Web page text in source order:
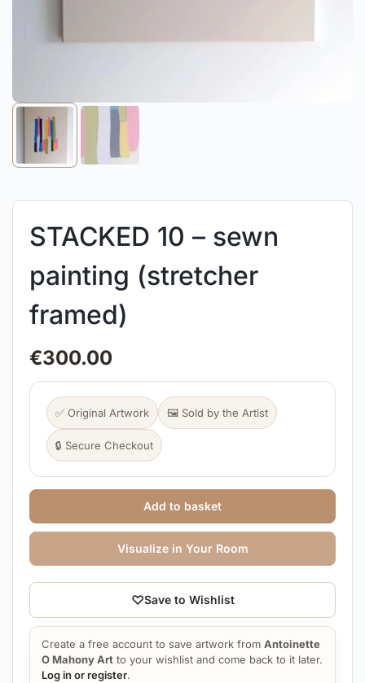
STACKED 10 – sewn
painting (stretcher
framed)
€300.00
✅ Original Artwork 🖼️ Sold by the Artist
🔒 Secure Checkout
Add to basket
Visualize in Your Room
♡Save to Wishlist
Create a free account to save artwork from Antoinette
O Mahony Art to your wishlist and come back to it later.
Log in or register.